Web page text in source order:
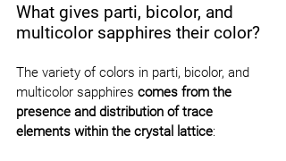
What gives parti, bicolor, and
multicolor sapphires their color?
The variety of colors in parti, bicolor, and
multicolor sapphires comes from the
presence and distribution of trace
elements within the crystal lattice: